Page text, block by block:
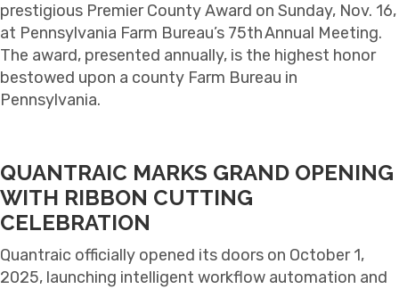
prestigious Premier County Award on Sunday, Nov. 16,
at Pennsylvania Farm Bureau’s 75th Annual Meeting.
The award, presented annually, is the highest honor
bestowed upon a county Farm Bureau in
Pennsylvania.
QUANTRAIC MARKS GRAND OPENING
WITH RIBBON CUTTING
CELEBRATION
Quantraic officially opened its doors on October 1,
2025, launching intelligent workflow automation and